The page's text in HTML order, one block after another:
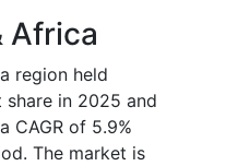
Africa
region held
in 2025 and
CAGR of 5.9%
The market is